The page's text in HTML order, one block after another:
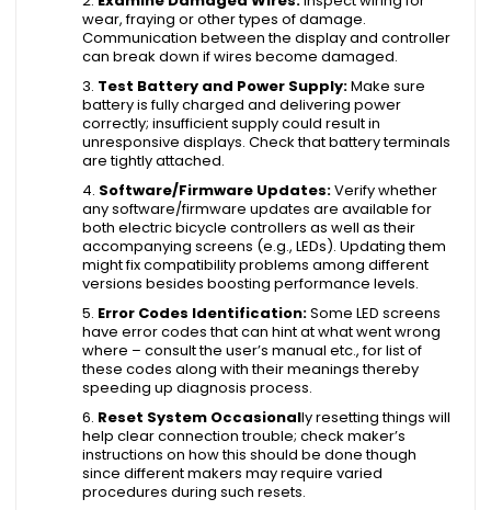
wear, fraying or other types of damage.
Communication between the display and controller
can break down if wires become damaged.
Test Battery and Power Supply:Make sure
battery is fully charged and delivering power
correctly; insufficient supply could result in
unresponsive displays. Check that battery terminals
are tightly attached.
Software/Firmware Updates:Verify whether
any software/firmware updates are available for
both electric bicycle controllers as well as their
accompanying screens (e.g., LEDs). Updating them
might fix compatibility problems among different
versions besides boosting performance levels.
Error Codes Identification:Some LED screens
have error codes that can hint at what went wrong
where – consult the user’s manual etc., for list of
these codes along with their meanings thereby
speeding up diagnosis process.
Reset System Occasionally resetting things will
help clear connection trouble; check maker’s
instructions on how this should be done though
since different makers may require varied
procedures during such resets.